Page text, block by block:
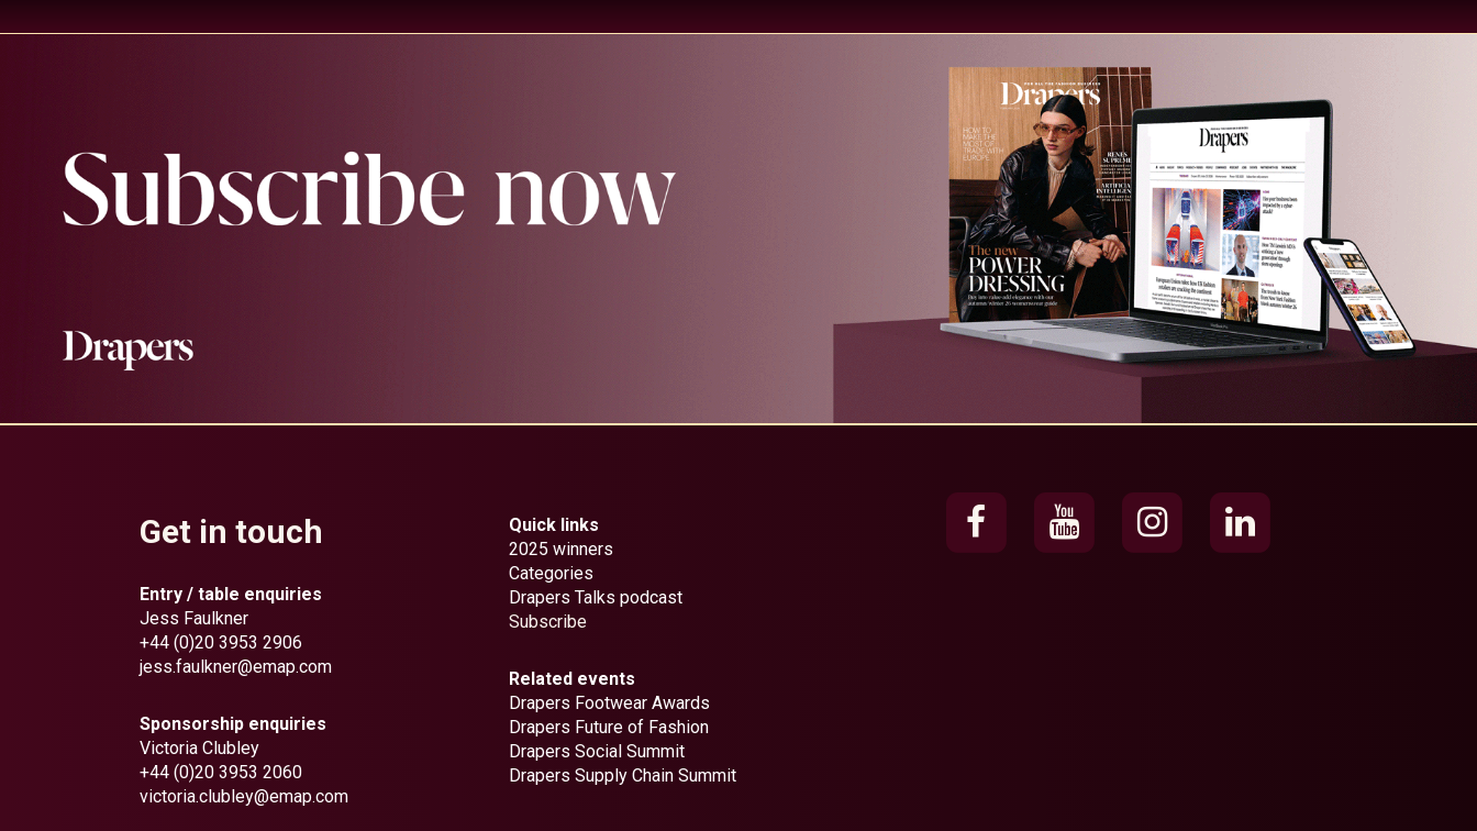
Get in touch
Entry / table enquiries
Jess Faulkner
+44 (0)20 3953 2906
jess.faulkner@emap.com
Sponsorship enquiries
Victoria Clubley
+44 (0)20 3953 2060
victoria.clubley@emap.com
Quick links
2025 winners
Categories
Drapers Talks podcast
Subscribe
Related events
Drapers Footwear Awards
Drapers Future of Fashion
Drapers Social Summit
Drapers Supply Chain Summit